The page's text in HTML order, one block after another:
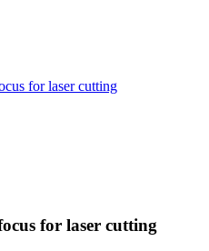
for laser cutting
for laser cutting